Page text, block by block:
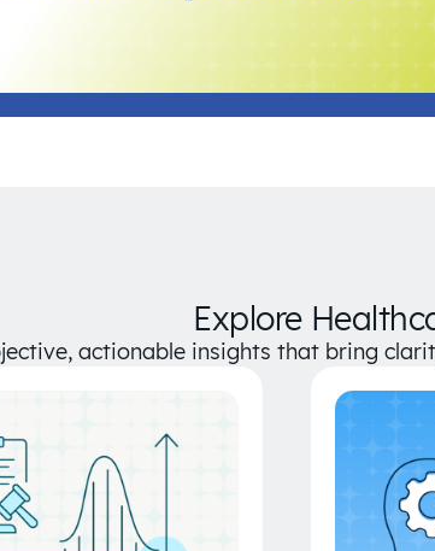
Explore
actionable insights that bring